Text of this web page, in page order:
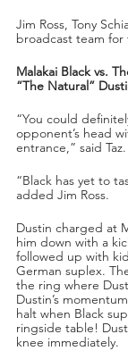
Jim Ross, Tony
broadcast team for
Malakai Black vs.
“The Natural”
“You could
opponent’s head
entrance,” said Taz.
“Black has yet to
added Jim Ross.
Dustin charged at
him down with a
followed up with
German suplex.
the ring where
Dustin’s
halt when Black
ringside table!
knee immediately.